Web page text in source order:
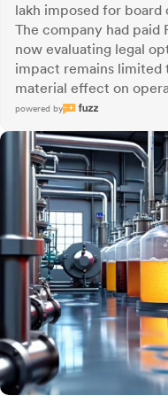
lakh imposed for
The company had paid
now evaluating legal
impact remains
material effect on
powered by